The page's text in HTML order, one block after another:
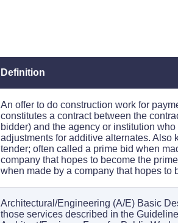
Definition
An offer to do construction work for
constitutes a contract between the
bidder) and the agency or institution
adjustments for additive alternates. Also
tender; often called a prime bid when
company that hopes to become the
when made by a company that hopes to
Architectural/Engineering (A/E) Basic
those services described in the